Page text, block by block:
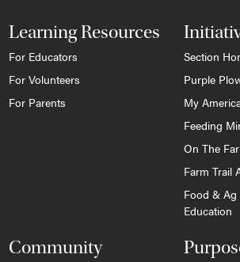
Learning Resources
For Educators
For Volunteers
For Parents
Section
Purple
My
Feeding
On The
Farm Trail
Food & Ag
Education
Community